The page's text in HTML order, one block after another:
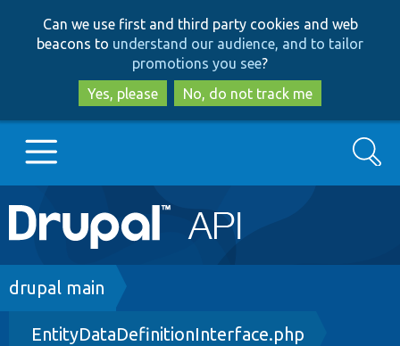
to
main
content
to
search
Can we use first and third party cookies and web
beacons to understand our audience, and to tailor
promotions you see?
Yes, please
No, do not track me
Main
navigation
Go to Drupal.org
Drupal 8+
Search
Breadcrumb
drupal main
EntityDataDefinitionInterface.php